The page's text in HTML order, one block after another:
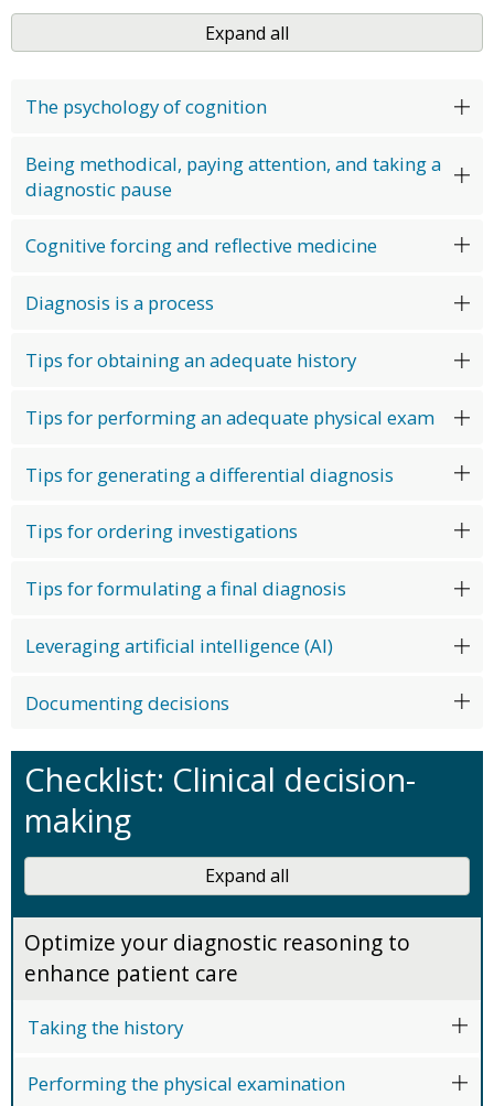
Expand all
The psychology of cognition
Being methodical, paying attention, and taking a
diagnostic pause
Cognitive forcing and reflective medicine
Diagnosis is a process
Tips for obtaining an adequate history
Tips for performing an adequate physical exam
Tips for generating a differential diagnosis
Tips for ordering investigations
Tips for formulating a final diagnosis
Leveraging artificial intelligence (AI)
Documenting decisions
Checklist: Clinical decision-
making
Expand all
Optimize your diagnostic reasoning to
enhance patient care
Taking the history
Performing the physical examination